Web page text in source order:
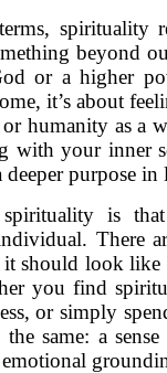
spirituality
beyond
or a higher
it’s about
or humanity as a
with your inner
deeper purpose in
is that
There
it should look
you find
or simply
same: a
emotional